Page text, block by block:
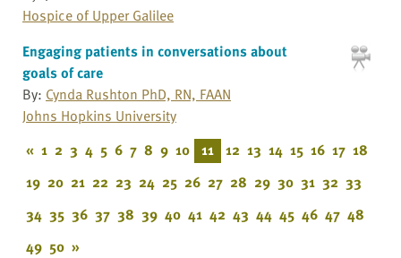
Hospice of Upper Galilee
Engaging patients in conversations about
goals of care
By: Cynda Rushton PhD, RN, FAAN
Johns Hopkins University
« 1 2 3 4 5 6 7 8 9 10 11 12 13 14 15 16 17 18
19 20 21 22 23 24 25 26 27 28 29 30 31 32 33
34 35 36 37 38 39 40 41 42 43 44 45 46 47 48
49 50 »